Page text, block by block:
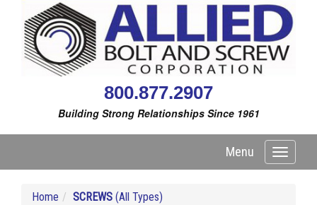
800.877.2907
Building Strong Relationships Since 1961
Toggle
Menu
Home SCREWS (All Types)